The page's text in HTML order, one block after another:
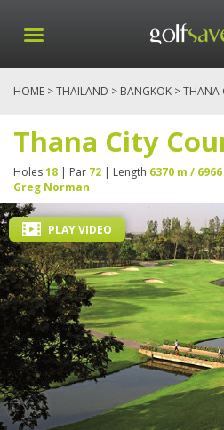
HOME >THAILAND > BANGKOK > THANA
Thana City
Holes18 | Par 72 | Length 6370 m /
Greg Norman
PLAY VIDEO